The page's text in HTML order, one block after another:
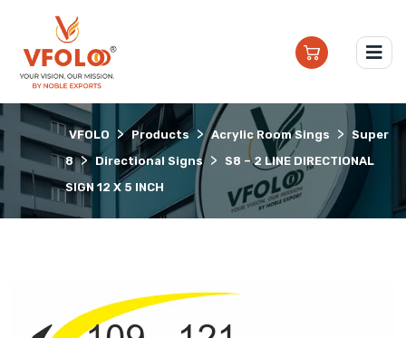
VFOLO > Products > Acrylic Room Sings >
Super
8 > Directional Signs >
S8 – 2 LINE DIRECTIONAL
SIGN 12 X 5 INCH